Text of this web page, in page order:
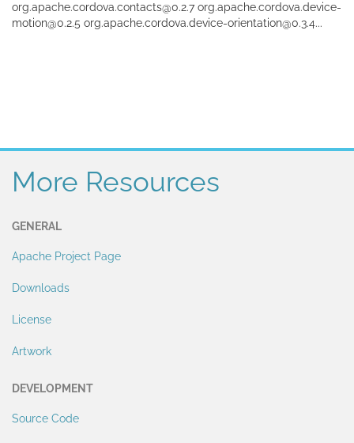
org.apache.cordova.contacts@0.2.7 org.apache.cordova.device-
motion@0.2.5 org.apache.cordova.device-orientation@0.3.4...
More Resources
GENERAL
Apache Project Page
Downloads
License
Artwork
DEVELOPMENT
Source Code